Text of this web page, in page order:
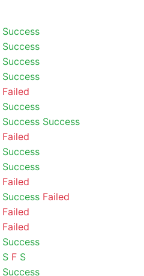
Success
Success
Success
Success
Failed
Success
Success Success
Failed
Success
Success
Failed
Success Failed
Failed
Failed
Success
S F S
Success